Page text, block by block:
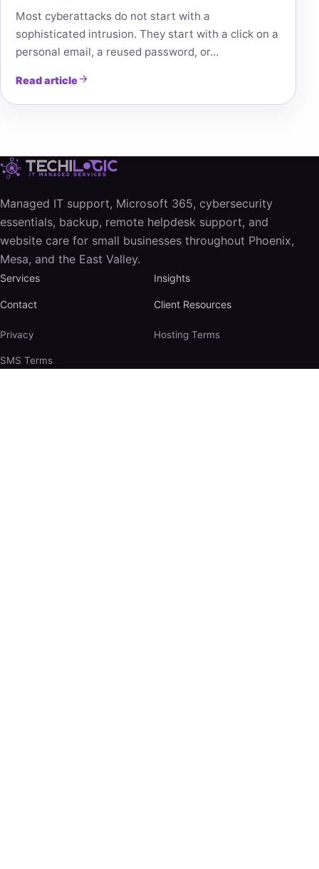
Most cyberattacks do not start with a
sophisticated intrusion. They start with a click on a
personal email, a reused password, or…
Read article
Managed IT support, Microsoft 365, cybersecurity
essentials, backup, remote helpdesk support, and
website care for small businesses throughout Phoenix,
Mesa, and the East Valley.
Services Insights
Contact Client Resources
Privacy Hosting Terms
SMS Terms